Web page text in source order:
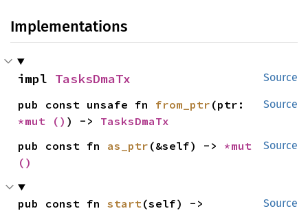
Implementations
Source
impl TasksDmaTx
Source
pub const unsafe fn from_ptr
*mut
() ) -> TasksDmaTx
Source
pub const fn as_ptr (&self) ->
()
Source
pub const fn start